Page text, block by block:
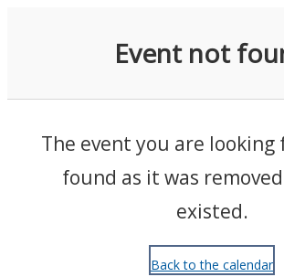
Event not
The event you are looking
found as it was
existed.
Back to the calendar